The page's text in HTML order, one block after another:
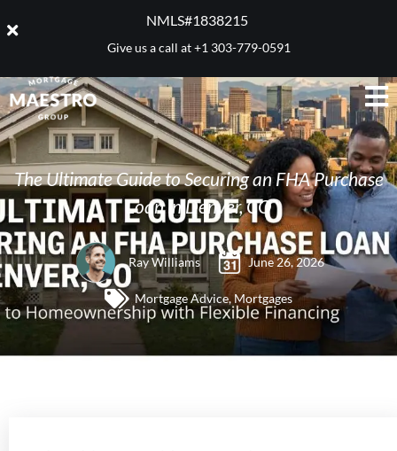
NMLS#1838215 ​
Give us a call at+1 303-779-0591
The Ultimate Guide to Securing an FHA Purchase
Loan in Denver, CO
Ray Williams June 26, 2026
Mortgage Advice,Mortgages